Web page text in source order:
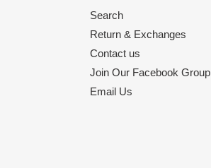
Search
Return & Exchanges
Contact us
Join Our Facebook Group
Email Us